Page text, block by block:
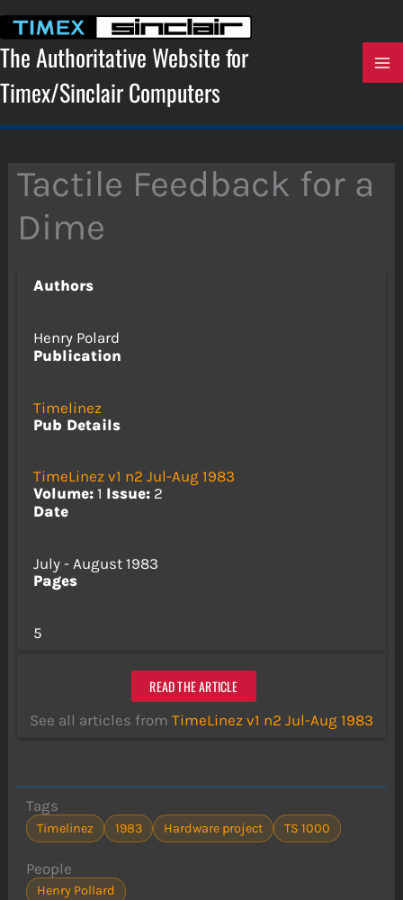
content
The Authoritative Website for
Timex/Sinclair Computers
Tactile Feedback for a
Dime
Authors
Henry Polard
Publication
Timelinez
Pub Details
TimeLinez v1 n2 Jul-Aug 1983
Volume:1 Issue:2
Date
July - August 1983
Pages
5
READ THE ARTICLE
See all articles from TimeLinez v1 n2 Jul-Aug 1983
Tags
Timelinez 1983 Hardware project TS 1000
People
Henry Pollard